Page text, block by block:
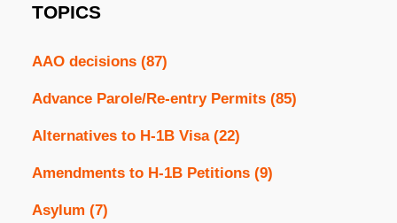
TOPICS
AAO decisions (87)
Advance Parole/Re-entry Permits (85)
Alternatives to H-1B Visa (22)
Amendments to H-1B Petitions (9)
Asylum (7)